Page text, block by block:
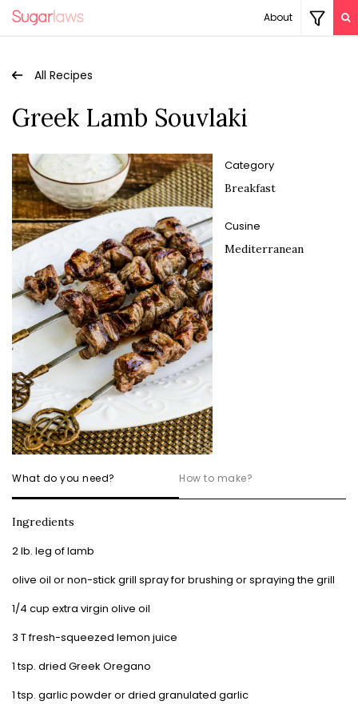
About
All Recipes
Greek Lamb Souvlaki
Category
Breakfast
Cusine
Mediterranean
What do you need? How to make?
Ingredients
2 lb. leg of lamb
olive oil or non-stick grill spray for brushing or spraying the grill
1/4 cup extra virgin olive oil
3 T fresh-squeezed lemon juice
1 tsp. dried Greek Oregano
1 tsp. garlic powder or dried granulated garlic